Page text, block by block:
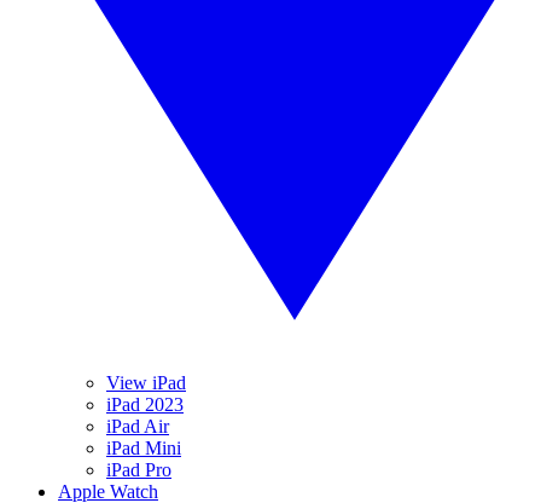
View iPad
iPad 2023
iPad Air
iPad Mini
iPad Pro
Apple Watch